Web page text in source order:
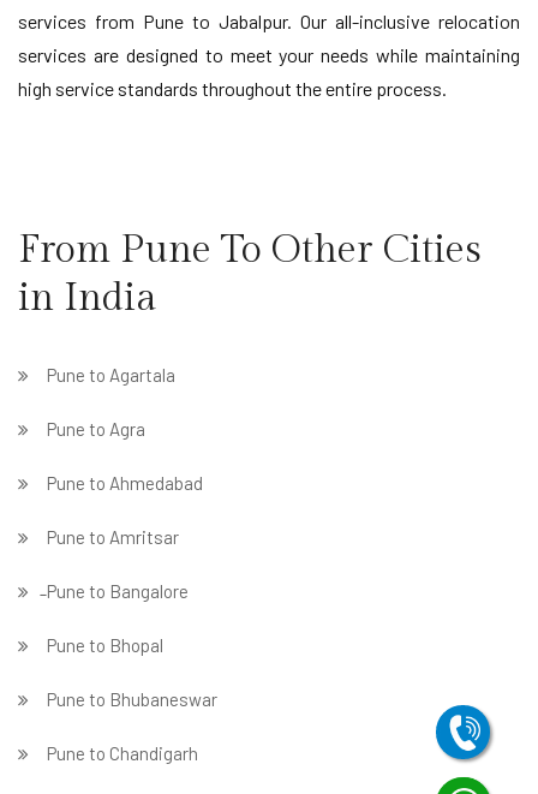
services from Pune to Jabalpur. Our all-inclusive relocation
services are designed to meet your needs while maintaining
high service standards throughout the entire process.
From Pune To Other Cities
in India
Pune to Agartala
Pune to Agra
Pune to Ahmedabad
Pune to Amritsar
̵ Pune to Bangalore
Pune to Bhopal
Pune to Bhubaneswar
Pune to Chandigarh